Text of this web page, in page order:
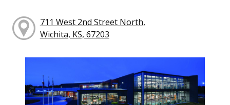
711 West 2nd Street North,
Wichita, KS, 67203